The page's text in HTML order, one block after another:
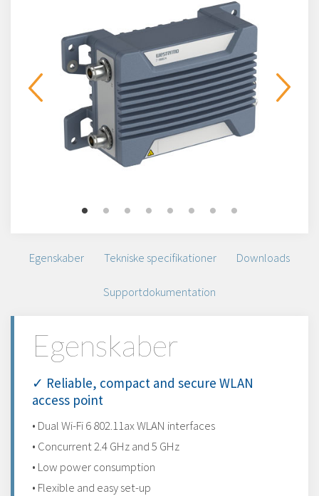
Egenskaber Tekniske specifikationer Downloads
Supportdokumentation
Egenskaber
✓ Reliable, compact and secure WLAN
access point
• Dual Wi-Fi 6 802.11ax WLAN interfaces
• Concurrent 2.4 GHz and 5 GHz
• Low power consumption
• Flexible and easy set-up